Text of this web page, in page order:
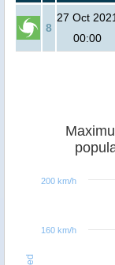
8
27 Oct
00:00
160 km/h
200 km/h